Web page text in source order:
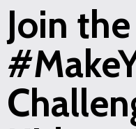
Join the